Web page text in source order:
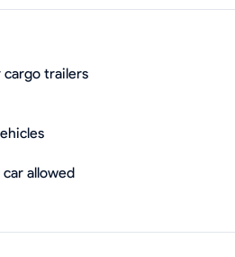
trailers
car allowed